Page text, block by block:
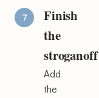
Finish
the
stroganoff
Add
the